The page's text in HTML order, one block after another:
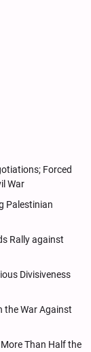
Forced
War
Palestinian
Rally against
Divisiveness
the War Against
Than Half the